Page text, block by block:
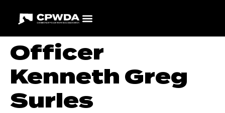
Officer
Kenneth Greg
Surles